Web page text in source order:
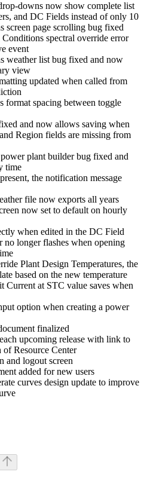
downs now show complete list
and DC Fields instead of only 10
screen page scrolling bug fixed
spectral override error
event
weather list bug fixed and now
view
updated when called from
format spacing between toggle
and now allows saving when
Region fields are missing from
plant builder bug fixed and
time
the notification message
file now exports all years
now set to default on hourly
when edited in the DC Field
longer flashes when opening
Plant Design Temperatures, the
based on the new temperature
at STC value saves when
option when creating a power
finalized
upcoming release with link to
of Resource Center
and logout screen
added for new users
curves design update to improve